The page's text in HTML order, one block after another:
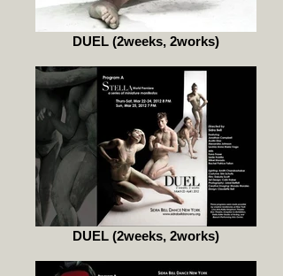
DUEL (2weeks, 2works)
DUEL (2weeks, 2works)